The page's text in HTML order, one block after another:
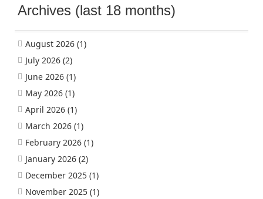
Archives (last 18 months)
August 2026 (1)
July 2026 (2)
June 2026 (1)
May 2026 (1)
April 2026 (1)
March 2026 (1)
February 2026 (1)
January 2026 (2)
December 2025 (1)
November 2025 (1)